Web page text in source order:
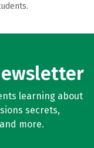
learning about
secrets,
more.